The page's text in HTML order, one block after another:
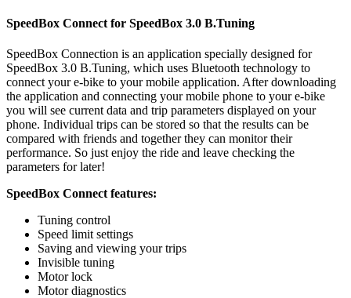
SpeedBox Connect for SpeedBox 3.0 B.Tuning
SpeedBox Connection is an application specially designed for
SpeedBox 3.0 B.Tuning, which uses Bluetooth technology to
connect your e-bike to your mobile application. After downloading
the application and connecting your mobile phone to your e-bike
you will see current data and trip parameters displayed on your
phone. Individual trips can be stored so that the results can be
compared with friends and together they can monitor their
performance. So just enjoy the ride and leave checking the
parameters for later!
SpeedBox Connect features:
Tuning control
Speed limit settings
Saving and viewing your trips
Invisible tuning
Motor lock
Motor diagnostics